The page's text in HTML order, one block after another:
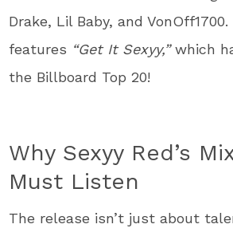
Drake, Lil Baby, and
features “Get It Sexyy,”which
the Billboard Top 20!
Why Sexyy Red’s
Must Listen
The release isn’t just about